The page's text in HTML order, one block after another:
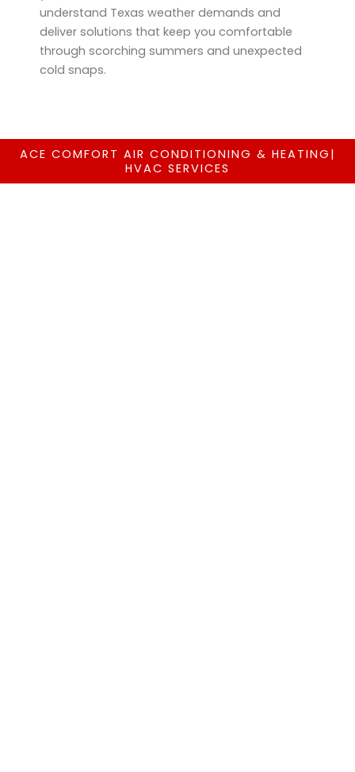
understand Texas weather demands and
deliver solutions that keep you comfortable
through scorching summers and unexpected
cold snaps.
ACE COMFORT AIR CONDITIONING & HEATING|
HVAC SERVICES